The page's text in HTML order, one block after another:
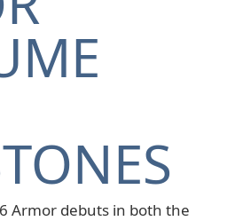
Armor debuts in both the